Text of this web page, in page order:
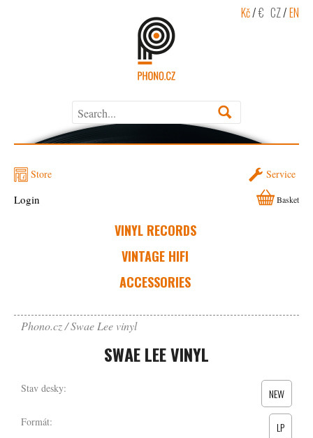
Kč/€ CZ/EN
Store Service
VINYL RECORDS
VINTAGE HIFI
ACCESSORIES
Login Basket
Phono.cz Swae Lee vinyl
SWAE LEE VINYL
Stav desky: NEW
Formát: LP